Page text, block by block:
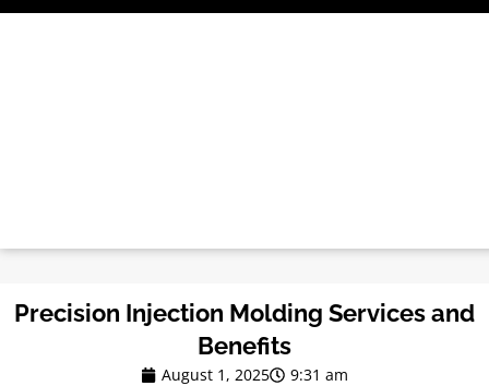
Skip
Precision Injection Molding Services and
Benefits
August 1, 2025 9:31 am